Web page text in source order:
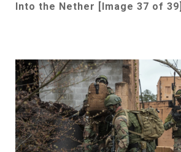
Into the Nether [Image 37 of 39]